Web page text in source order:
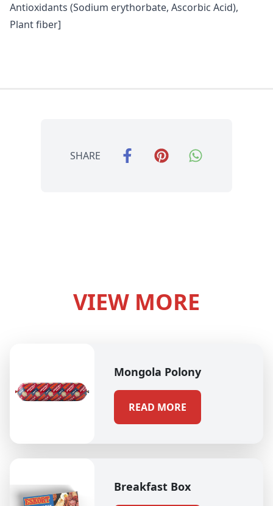
Antioxidants (Sodium erythorbate, Ascorbic Acid),
Plant fiber]
SHARE
VIEW MORE
Mongola Polony
READ MORE
Breakfast Box